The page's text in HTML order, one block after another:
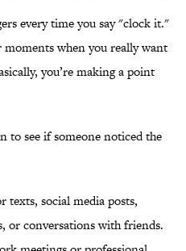
every time you say "clock it."
moments when you really want
you’re making a point
to see if someone noticed the
texts, social media posts,
or conversations with friends.